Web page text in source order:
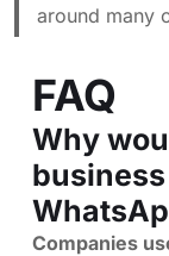
around many
FAQ
Why
Companies